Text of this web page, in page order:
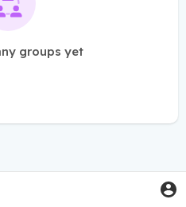
groups yet